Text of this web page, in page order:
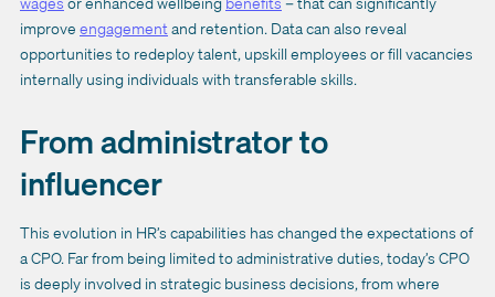
improve engagement and retention. Data can also reveal
opportunities to redeploy talent, upskill employees or fill vacancies
internally using individuals with transferable skills.
From administrator to
influencer
This evolution in HR’s capabilities has changed the expectations of
a CPO. Far from being limited to administrative duties, today’s CPO
is deeply involved in strategic business decisions, from where